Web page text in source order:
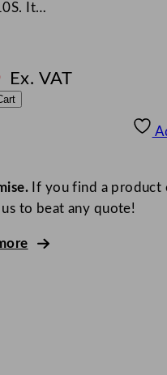
It…
Ex. VAT
If you find a product
us to beat any quote!